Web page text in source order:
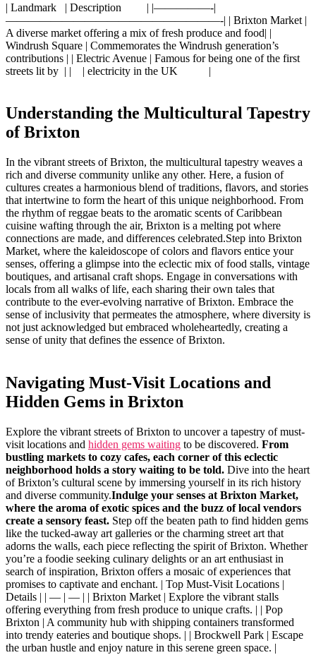
|‌ Landmark‌ ​ ⁢ |‌ Description ​ ⁢ ‌ ⁤​ ⁣ ⁢ ‍ ​ | |—————-|
———————————————————-| | Brixton⁢ Market |
A diverse market offering ‌a mix of⁤ fresh produce ‍and food| |
Windrush Square | Commemorates​ the Windrush generation’s
contributions | |​ Electric Avenue ⁤| Famous for being‍ one ‌of the​ first​
streets lit by ⁢ | | ‍ ⁣ ​ ⁤| electricity in the UK ‍ ‌ ⁤ ⁤ ‍ ‍ ‍ ​ ‍⁤ ‌ |
Understanding ⁢the Multicultural Tapestry
of Brixton
In the vibrant‌ streets‌ of ‍Brixton, the multicultural ⁢tapestry weaves ​a⁤
rich and diverse community ⁣unlike⁣ any other. Here, ​a ⁢fusion⁢ of
cultures ⁢creates a⁣ harmonious ​blend of traditions, flavors,⁣ and ‍stories⁣
that intertwine ⁤to form ⁤the​ heart ⁣of this unique neighborhood. From
the rhythm of⁣ reggae beats to the aromatic scents of Caribbean​
cuisine⁣ wafting⁢ through the⁤ air, Brixton is a melting pot where⁣
connections ⁤are made, and differences celebrated.Step ‌into Brixton
Market, ⁣where the⁢ kaleidoscope of colors and flavors​ entice your
senses, ⁤offering a⁣ glimpse into the eclectic mix of ​food stalls, vintage
boutiques, and artisanal craft shops. Engage in ‌conversations⁣ with⁤
locals from all walks‍ of life, each sharing their own ‌tales that
contribute to​ the ever-evolving narrative‍ of Brixton.‌ Embrace the
sense of inclusivity that permeates⁣ the atmosphere, ‌where‍ diversity is
⁣not just acknowledged but embraced wholeheartedly, creating a‌
sense of unity ​that defines ⁣the essence of Brixton.
Navigating Must-Visit Locations and
Hidden Gems in‍ Brixton
Explore the⁣ vibrant streets of Brixton to uncover a tapestry of​ must-
visit locations and hidden gems waiting to be discovered. From
bustling markets ⁣to cozy​ cafes, each corner ⁣of this eclectic
⁢neighborhood holds a story waiting to ‌be told. ​Dive​ into the heart
of ⁤Brixton’s cultural scene by ⁣immersing⁣ yourself in its rich history
and diverse ‍community.Indulge your senses at Brixton Market,
where the aroma of exotic ⁤spices‍ and the buzz of local vendors
create a sensory feast. Step off the beaten path to find hidden gems
‌like the tucked-away art⁣ galleries⁤ or⁣ the charming street art that
adorns the walls,​ each piece ⁢reflecting the spirit of ⁣Brixton.⁢ Whether
you’re a foodie seeking culinary ​delights or ⁣an art enthusiast in
search of inspiration, ​Brixton offers ​a mosaic of experiences that
promises to captivate and enchant. ⁤| Top Must-Visit⁤ Locations​ |
Details | | — | — | | Brixton Market | ⁣Explore‌ the vibrant stalls
offering everything from fresh​ produce to ​unique crafts. | | Pop‍
Brixton | A ‍community hub with shipping containers transformed
into trendy eateries and⁤ boutique shops. | | ⁤Brockwell Park | Escape
the urban hustle and ⁤enjoy nature⁣ in this‌ serene green space. |